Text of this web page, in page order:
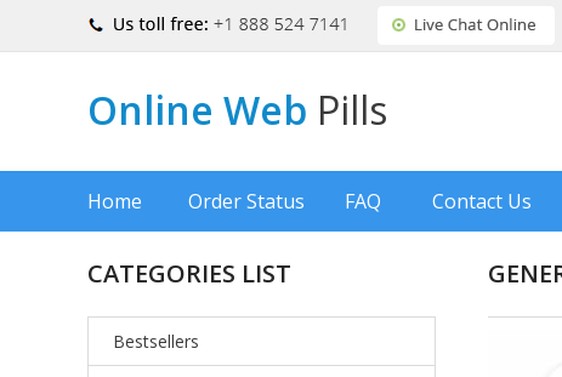
Online Web Pills
Home Order Status FAQ Contact Us
CATEGORIES LIST
Bestsellers